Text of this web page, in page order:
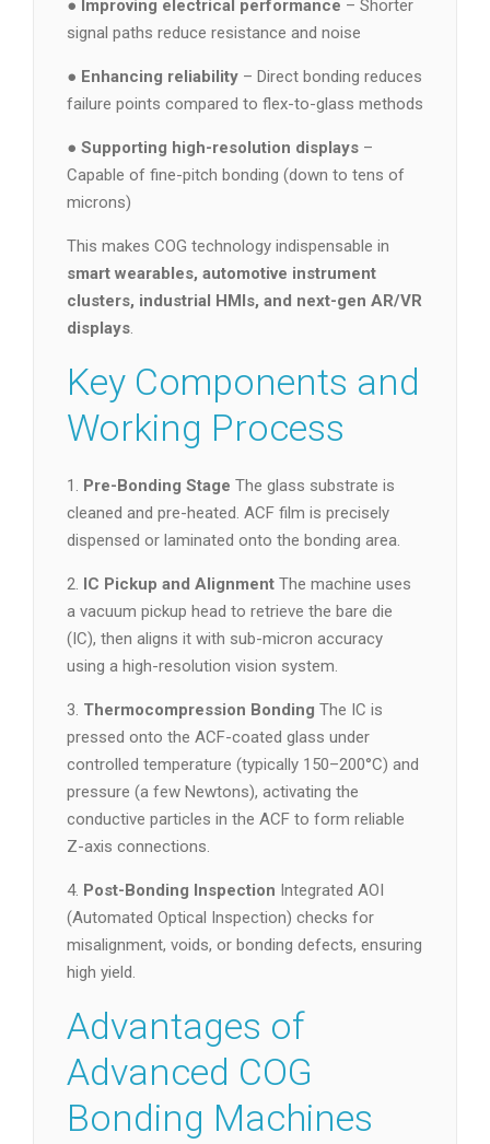
● Improving electrical performance – Shorter
signal paths reduce resistance and noise
● Enhancing reliability – Direct bonding reduces
failure points compared to flex-to-glass methods
● Supporting high-resolution displays –
Capable of fine-pitch bonding (down to tens of
microns)
This makes COG technology indispensable in
smart wearables, automotive instrument
clusters, industrial HMIs, and next-gen AR/VR
displays.
Key Components and
Working Process
1. Pre-Bonding Stage The glass substrate is
cleaned and pre-heated. ACF film is precisely
dispensed or laminated onto the bonding area.
2. IC Pickup and Alignment The machine uses
a vacuum pickup head to retrieve the bare die
(IC), then aligns it with sub-micron accuracy
using a high-resolution vision system.
3. Thermocompression Bonding The IC is
pressed onto the ACF-coated glass under
controlled temperature (typically 150–200°C) and
pressure (a few Newtons), activating the
conductive particles in the ACF to form reliable
Z-axis connections.
4. Post-Bonding Inspection Integrated AOI
(Automated Optical Inspection) checks for
misalignment, voids, or bonding defects, ensuring
high yield.
Advantages of
Advanced COG
Bonding Machines